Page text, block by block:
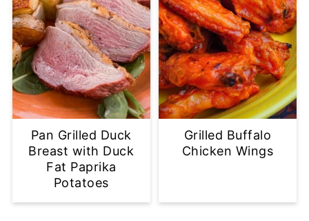
Pan Grilled Duck
Breast with Duck
Fat Paprika
Potatoes
Grilled Buffalo
Chicken Wings